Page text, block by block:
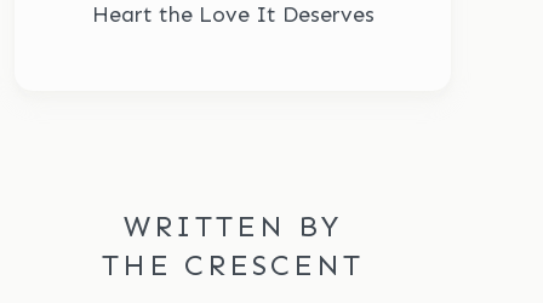
Heart the Love It Deserves
WRITTEN BY
THE CRESCENT